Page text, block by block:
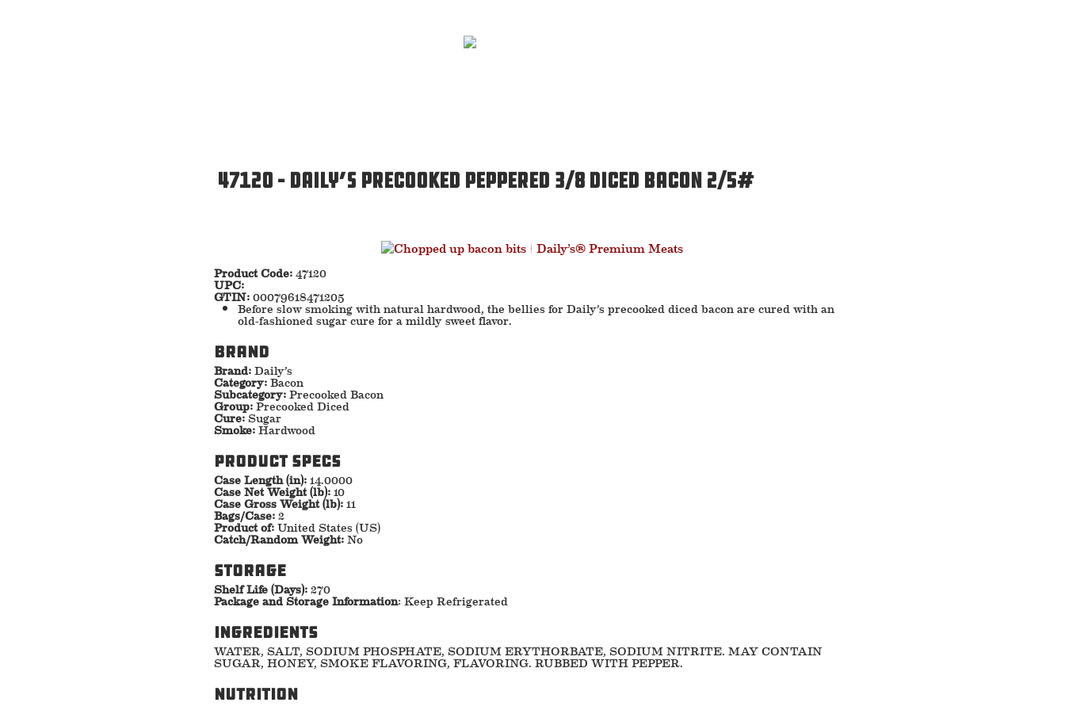
47120 – Daily’s Precooked Peppered 3/8 Diced Bacon 2/5#
Product Code:47120
UPC:
GTIN:00079618471205
Before slow smoking with natural hardwood, the bellies for Daily’s precooked diced bacon are cured with an
old-fashioned sugar cure for a mildly sweet flavor.
Brand
Brand:Daily’s
Category:Bacon
Subcategory:Precooked Bacon
Group:Precooked Diced
Cure:Sugar
Smoke:Hardwood
Product specs
Case Length (in):14.0000
Case Net Weight (lb):10
Case Gross Weight (lb):11
Bags/Case:2
Product of:United States (US)
Catch/Random Weight:No
storage
Shelf Life (Days):270
Package and Storage Information: Keep Refrigerated
ingredients
WATER, SALT, SODIUM PHOSPHATE, SODIUM ERYTHORBATE, SODIUM NITRITE. MAY CONTAIN
SUGAR, HONEY, SMOKE FLAVORING, FLAVORING. RUBBED WITH PEPPER.
nutrition